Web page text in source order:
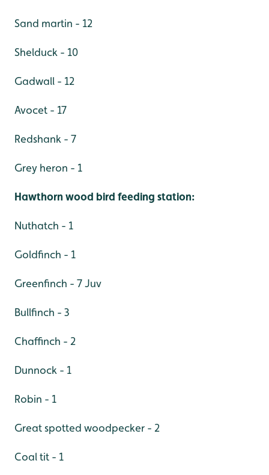
Sand martin - 12
Shelduck - 10
Gadwall - 12
Avocet - 17
Redshank - 7
Grey heron - 1
Hawthorn wood bird feeding station:
Nuthatch - 1
Goldfinch - 1
Greenfinch - 7 Juv
Bullfinch - 3
Chaffinch - 2
Dunnock - 1
Robin - 1
Great spotted woodpecker - 2
Coal tit - 1